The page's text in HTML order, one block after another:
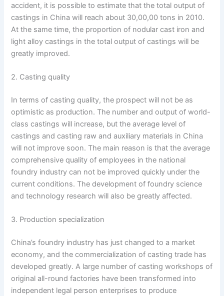
accident, it is possible to estimate that the total output of
castings in China will reach about 30,00,00 tons in 2010.
At the same time, the proportion of nodular cast iron and
light alloy castings in the total output of castings will be
greatly improved.
2. Casting quality
In terms of casting quality, the prospect will not be as
optimistic as production. The number and output of world-
class castings will increase, but the average level of
castings and casting raw and auxiliary materials in China
will not improve soon. The main reason is that the average
comprehensive quality of employees in the national
foundry industry can not be improved quickly under the
current conditions. The development of foundry science
and technology research will also be greatly affected.
3. Production specialization
China’s foundry industry has just changed to a market
economy, and the commercialization of casting trade has
developed greatly. A large number of casting workshops of
original all-round factories have been transformed into
independent legal person enterprises to produce